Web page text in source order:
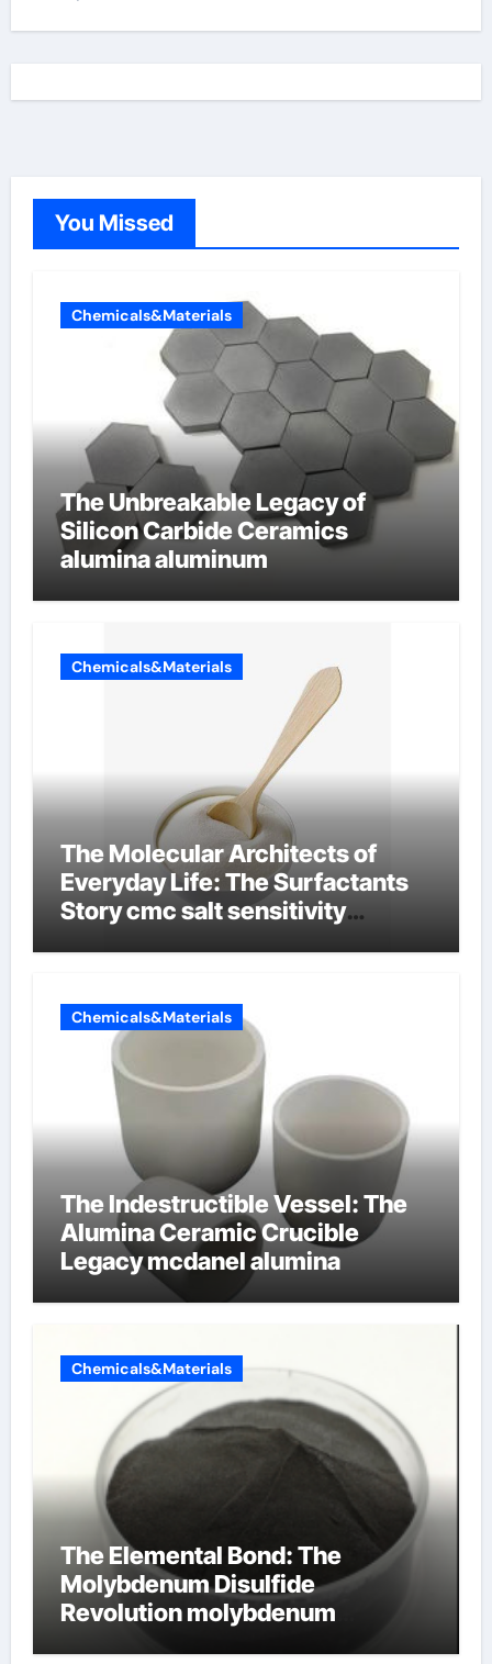
You Missed
Chemicals&Materials
The Unbreakable Legacy of
Silicon Carbide Ceramics
alumina aluminum
Chemicals&Materials
The Molecular Architects of
Everyday Life: The Surfactants
Story cmc salt sensitivity
Chemicals&Materials
The Indestructible Vessel: The
Alumina Ceramic Crucible
Legacy mcdanel alumina
Chemicals&Materials
The Elemental Bond: The
Molybdenum Disulfide
Revolution molybdenum